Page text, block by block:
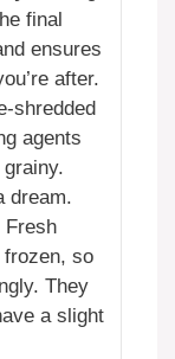
final
ensures
after.
shredded
agents
dream.
Fresh
so
They
a slight